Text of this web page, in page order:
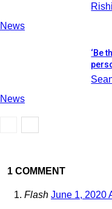
News
News
‘Be
1 COMMENT
Flash June 1, 2020